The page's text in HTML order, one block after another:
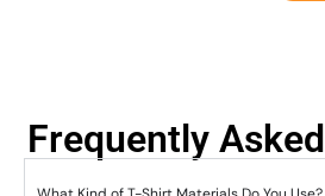
Frequently